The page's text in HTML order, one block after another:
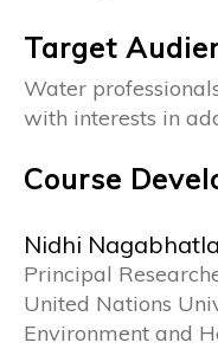
Target
Water
with interests in
Course
Nidhi Nagabhatla
Principal
United Nations
Environment and